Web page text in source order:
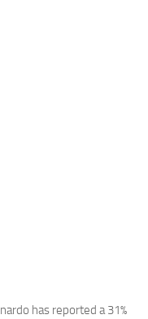
has reported a 31%